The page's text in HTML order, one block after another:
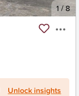
1 /8
Unlock insights